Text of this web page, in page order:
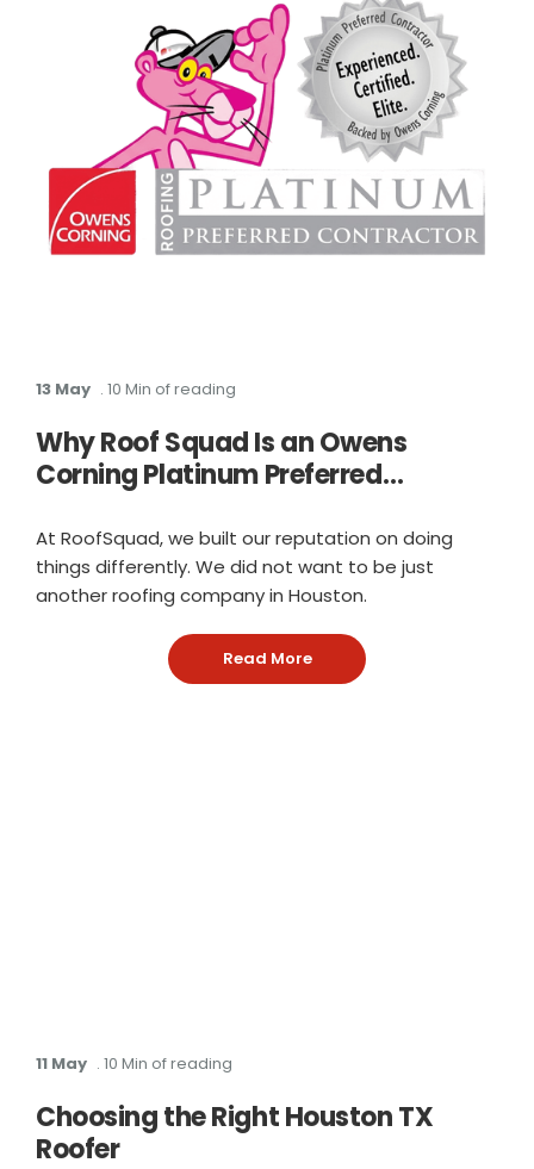
13 May . 10 Min of reading
Why Roof Squad Is an Owens
Corning Platinum Preferred
At RoofSquad, we built our reputation on doing
things differently. We did not want to be just
another roofing company in Houston.
Read More: Why Roof Squad Is an
11 May . 10 Min of reading
Choosing the Right Houston TX
Roofer